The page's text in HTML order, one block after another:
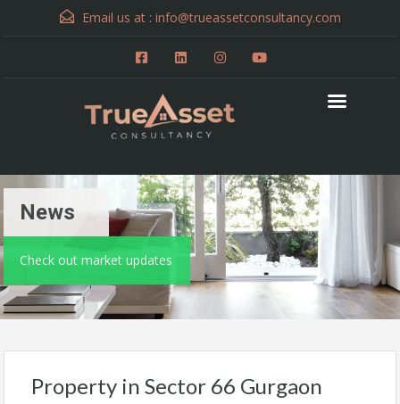
Email us at : info@trueassetconsultancy.com
News
Check out market updates
Property in Sector 66 Gurgaon